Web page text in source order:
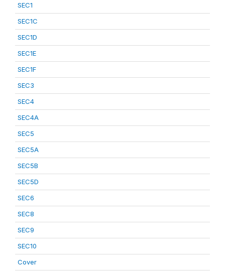
SEC1
SEC1C
SEC1D
SEC1E
SEC1F
SEC3
SEC4
SEC4A
SEC5
SEC5A
SEC5B
SEC5D
SEC6
SEC8
SEC9
SEC10
Cover